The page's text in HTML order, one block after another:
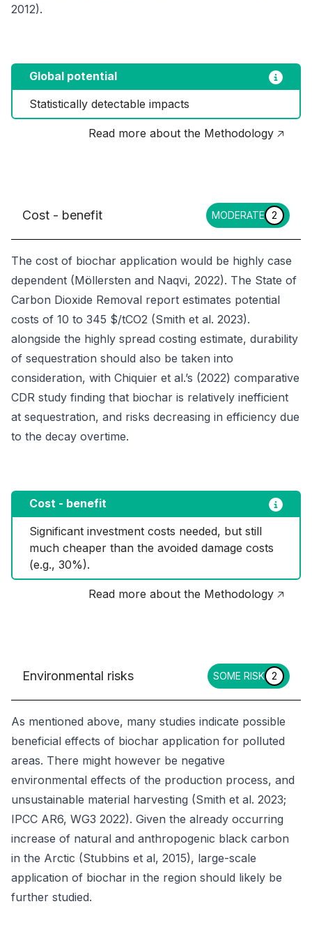
2012).
Global potential
Statistically detectable impacts
Read more about the Methodology 🡥
Cost - benefit MODERATE 2
The cost of biochar application would be highly case
dependent (Möllersten and Naqvi, 2022). The State of
Carbon Dioxide Removal report estimates potential
costs of 10 to 345 $/tCO2 (Smith et al. 2023).
alongside the highly spread costing estimate, durability
of sequestration should also be taken into
consideration, with Chiquier et al.’s (2022) comparative
CDR study finding that biochar is relatively inefficient
at sequestration, and risks decreasing in efficiency due
to the decay overtime.
Cost - benefit
Significant investment costs needed, but still
much cheaper than the avoided damage costs
(e.g., 30%).
Read more about the Methodology 🡥
Environmental risks SOME RISK 2
As mentioned above, many studies indicate possible
beneficial effects of biochar application for polluted
areas. There might however be negative
environmental effects of the production process, and
unsustainable material harvesting (Smith et al. 2023;
IPCC AR6, WG3 2022). Given the already occurring
increase of natural and anthropogenic black carbon
in the Arctic (Stubbins et al, 2015), large-scale
application of biochar in the region should likely be
further studied.